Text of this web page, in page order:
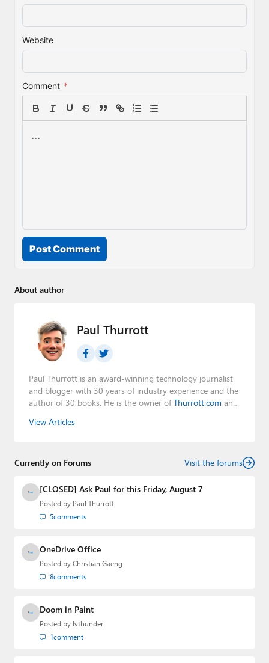
Website
Comment *
Post Comment
About author
Paul Thurrott
Paul Thurrott is an award-winning technology journalist
and blogger with 30 years of industry experience and the
author of 30 books. He is the owner ofThurrott.com and
Leo Laporte and Richard Campbell,
creator of the SuperSite for Windows from 1999 to 2014
Media Group from 2015 to 2023. You can reach Paul via
email
,Twitter orMastodon
View Articles
Currently on Forums Visit the forums
[CLOSED] Ask Paul for this Friday, August 7
Posted by Paul Thurrott
5comments
OneDrive Office
Posted by Christian Gaeng
8comments
Doom in Paint
Posted by lvthunder
1comment